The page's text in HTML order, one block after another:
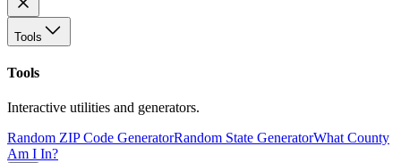
Tools
Tools
Interactive utilities and generators.
Random ZIP Code GeneratorRandom State GeneratorWhat County
Am I In?